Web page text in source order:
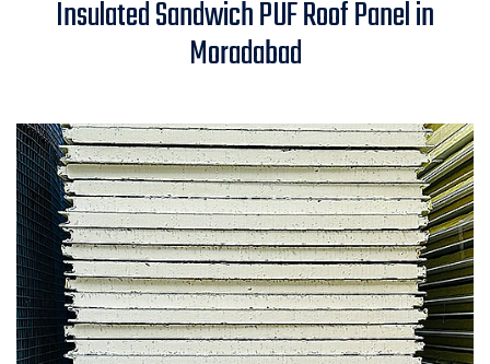
Panel in Moradabad
Insulated Sandwich PUF Roof Panel in
Moradabad